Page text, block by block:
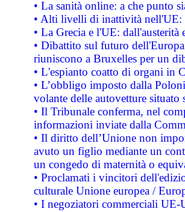
• La sanità online: a che punto
• Alti livelli di inattività nell'UE:
• La Grecia e l'UE: dall'austerità
• Dibattito sul futuro
riuniscono a Bruxelles per un
• L'espianto coatto di organi in
• L’obbligo imposto dalla
volante delle autovetture
• Il Tribunale conferma, nel
informazioni inviate dalla
• Il diritto dell’Unione non
avuto un figlio mediante un
un congedo di maternità o
• Proclamati i vincitori
culturale Unione europea /
• I negoziatori commerciali UE-